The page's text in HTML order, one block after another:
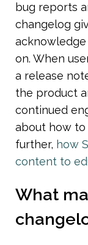
bug reports
changelog
on. When
a release
the product
continued
about how
further, how
content to
What